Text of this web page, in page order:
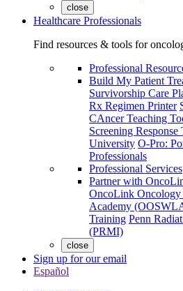
close
Healthcare Professionals
Find resources & tools for
Professional
Build My Patient
Survivorship Care
Rx Regimen Printer
CAncer Teaching
Screening
University O-Pro:
Professionals
Professional Services
Partner with
OncoLink
Academy
Training Penn
(PRMI)
close
Sign up for our email
Español